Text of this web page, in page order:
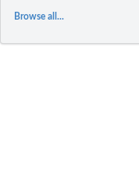
Browse all...